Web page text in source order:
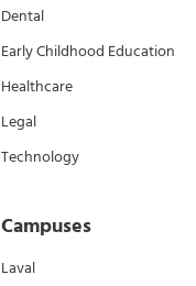
Dental
Early Childhood Education
Healthcare
Legal
Technology
Campuses
Laval